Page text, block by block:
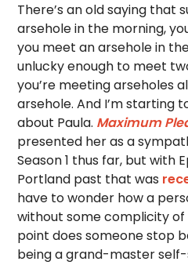
There’s an old saying that
arsehole in the morning,
you meet an arsehole in
unlucky enough to meet
you’re meeting arseholes
arsehole. And I’m starting
about Paula. Maximum
presented her as a
Season 1 thus far, but with
Portland past that was
have to wonder how a
without some complicity
point does someone stop
being a grand-master